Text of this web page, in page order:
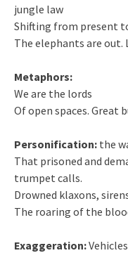
jungle law
Shifting from present
The elephants are
Metaphors:
We are the lords
Of open spaces. Great
Personification: the
That prisoned and
trumpet calls.
Drowned klaxons,
The roaring of the
Exaggeration: